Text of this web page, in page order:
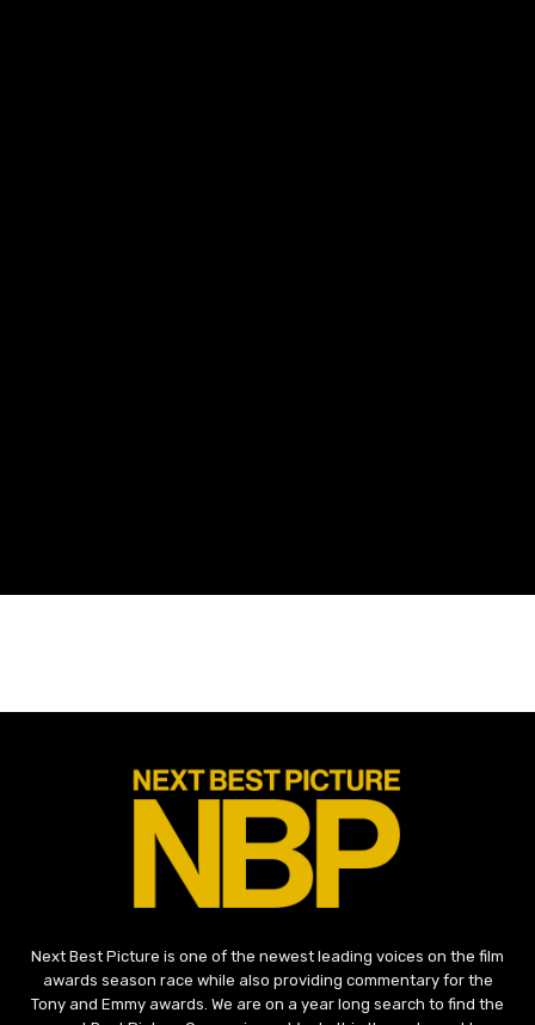
Next Best Picture is one of the newest leading voices on the film
awards season race while also providing commentary for the
Tony and Emmy awards. We are on a year long search to find the